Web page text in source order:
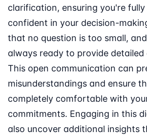
clarification, ensuring you're
confident in your decision-
that no question is too small,
always ready to provide detailed
This open communication can
misunderstandings and ensure
completely comfortable with
commitments. Engaging in this
also uncover additional insights